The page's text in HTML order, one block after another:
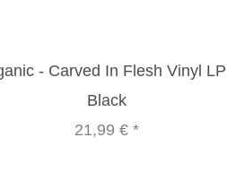
- Carved In Flesh Vinyl LP |
Black
21,99 €*